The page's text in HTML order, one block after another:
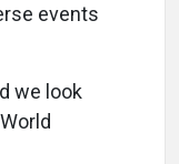
events
we look